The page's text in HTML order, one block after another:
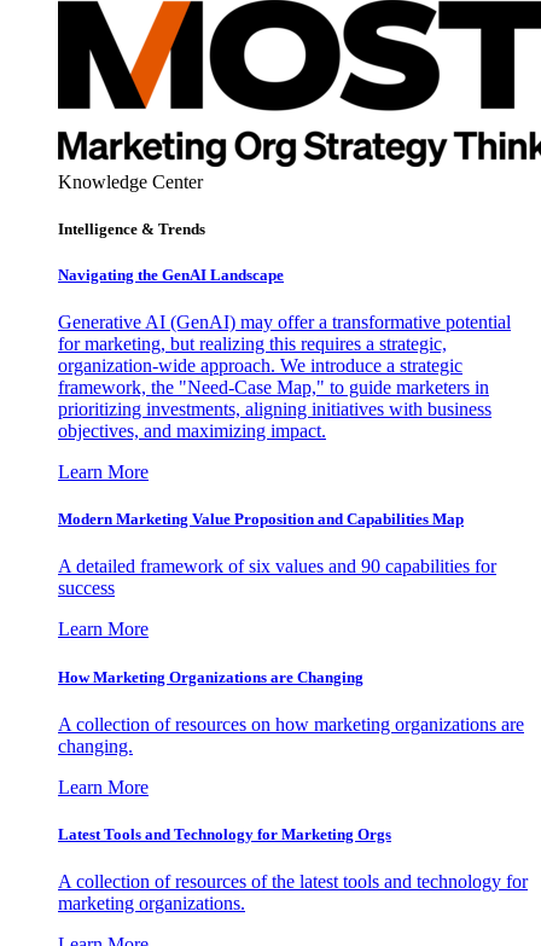
Knowledge Center
Intelligence & Trends
Navigating the GenAI Landscape
Generative AI (GenAI) may offer a transformative potential
for marketing, but realizing this requires a strategic,
organization-wide approach. We introduce a strategic
framework, the "Need-Case Map," to guide marketers in
prioritizing investments, aligning initiatives with business
objectives, and maximizing impact.
Learn More
Modern Marketing Value Proposition and Capabilities Map
A detailed framework of six values and 90 capabilities for
success
Learn More
How Marketing Organizations are Changing
A collection of resources on how marketing organizations are
changing.
Learn More
Latest Tools and Technology for Marketing Orgs
A collection of resources of the latest tools and technology for
marketing organizations.